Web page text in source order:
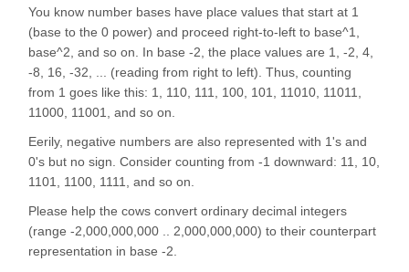
You know number bases have place values that start at 1
(base to the 0 power) and proceed right-to-left to base^1,
base^2, and so on. In base -2, the place values are 1, -2, 4,
-8, 16, -32, ... (reading from right to left). Thus, counting
from 1 goes like this: 1, 110, 111, 100, 101, 11010, 11011,
11000, 11001, and so on.
Eerily, negative numbers are also represented with 1's and
0's but no sign. Consider counting from -1 downward: 11, 10,
1101, 1100, 1111, and so on.
Please help the cows convert ordinary decimal integers
(range -2,000,000,000 .. 2,000,000,000) to their counterpart
representation in base -2.